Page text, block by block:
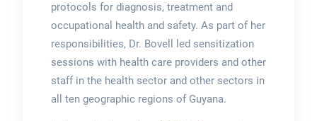
protocols for diagnosis, treatment and
occupational health and safety. As part of her
responsibilities, Dr. Bovell led sensitization
sessions with health care providers and other
staff in the health sector and other sectors in
all ten geographic regions of Guyana.